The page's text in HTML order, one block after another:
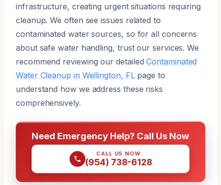
infrastructure, creating urgent situations requiring
cleanup. We often see issues related to
contaminated water sources, so for all concerns
about safe water handling, trust our services. We
recommend reviewing our detailedContaminated
Water Cleanup in Wellington, FLpage to
understand how we address these risks
comprehensively.
Need Emergency Help? Call Us Now
CALL US NOW
(954) 738-6128